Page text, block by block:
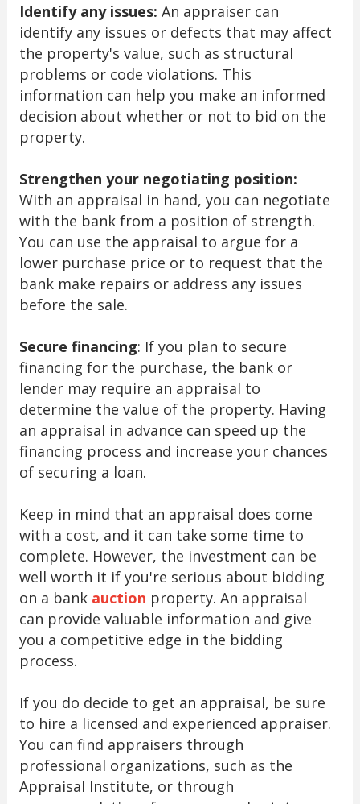
Identify any issues: An appraiser can
identify any issues or defects that may affect
the property's value, such as structural
problems or code violations. This
information can help you make an informed
decision about whether or not to bid on the
property.
Strengthen your negotiating position:
With an appraisal in hand, you can negotiate
with the bank from a position of strength.
You can use the appraisal to argue for a
lower purchase price or to request that the
bank make repairs or address any issues
before the sale.
Secure financing: If you plan to secure
financing for the purchase, the bank or
lender may require an appraisal to
determine the value of the property. Having
an appraisal in advance can speed up the
financing process and increase your chances
of securing a loan.
Keep in mind that an appraisal does come
with a cost, and it can take some time to
complete. However, the investment can be
well worth it if you're serious about bidding
on a bank auction property. An appraisal
can provide valuable information and give
you a competitive edge in the bidding
process.
If you do decide to get an appraisal, be sure
to hire a licensed and experienced appraiser.
You can find appraisers through
professional organizations, such as the
Appraisal Institute, or through